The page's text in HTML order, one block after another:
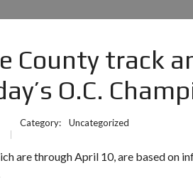
County track
O.C.
Category: Uncategorized
are through April 10, are based on